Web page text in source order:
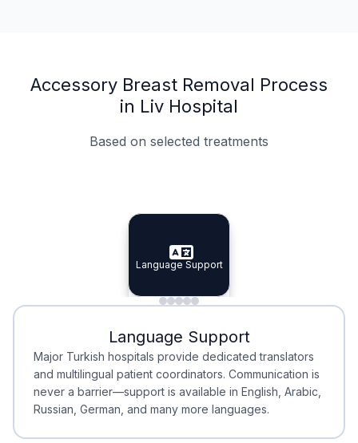
Accessory Breast Removal Process
in Liv Hospital
Based on selected treatments
Specialist Doctors
Specialist Doctors
Integrated Planning
Integrated
Language Support
Language Support
Minimal Waiting
Minimal Waiting
Accreditation
Accreditation
Language Support
Major Turkish hospitals provide dedicated translators
and multilingual patient coordinators. Communication is
never a barrier—support is available in English, Arabic,
Russian, German, and many more languages.